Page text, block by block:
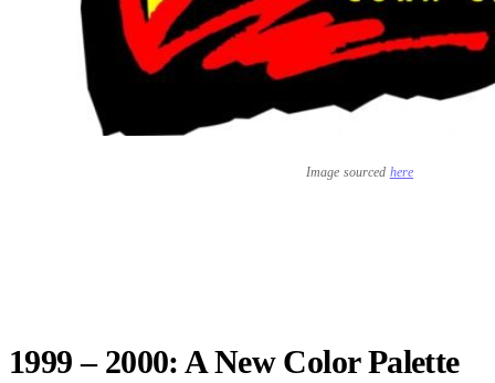
Image sourced here
1999 – 2000: A New Color Palette